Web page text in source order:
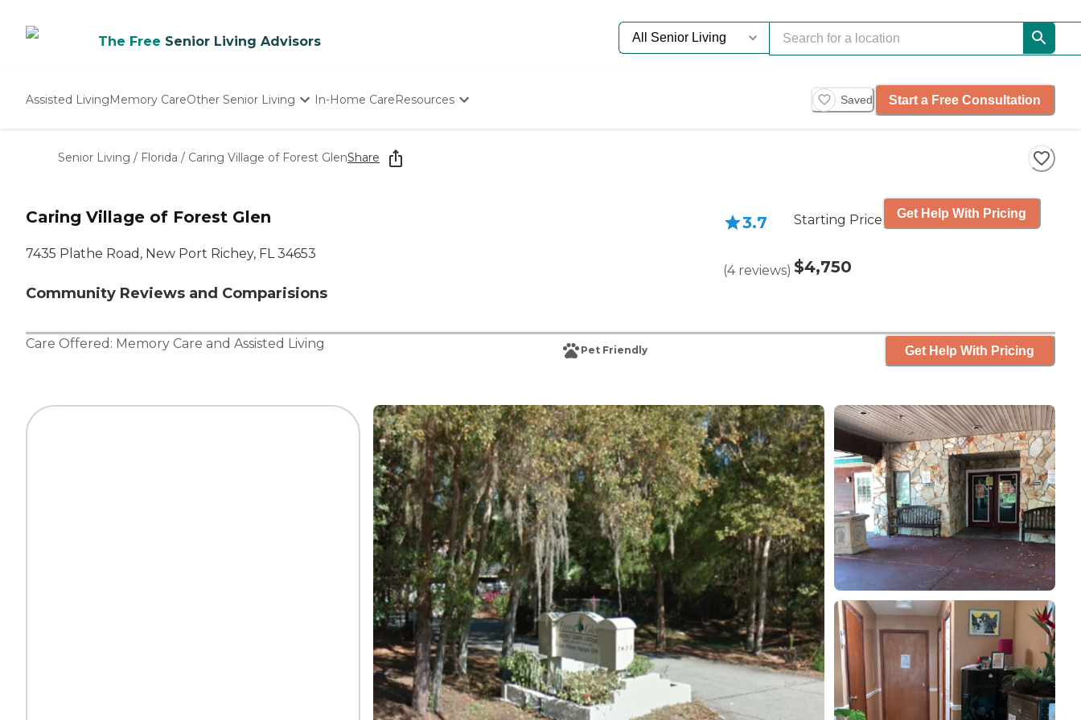
The Free Senior Living Advisors
Assisted LivingMemory CareOther Senior Living
Nursing Homes
In-Home CareResources
Starting The Conversation
How To Find Senior Living
Saved Start a Free Consultation
Senior Living / Florida / Caring Village of Forest GlenShare
Caring Village of Forest Glen
7435 Plathe Road, New Port Richey, FL 34653
Community Reviews and Comparisions
3.7
(4 reviews)
Starting Price
$4,750
Get Help With Pricing
Care Offered: Memory Care and Assisted Living Pet Friendly Get Help With Pricing